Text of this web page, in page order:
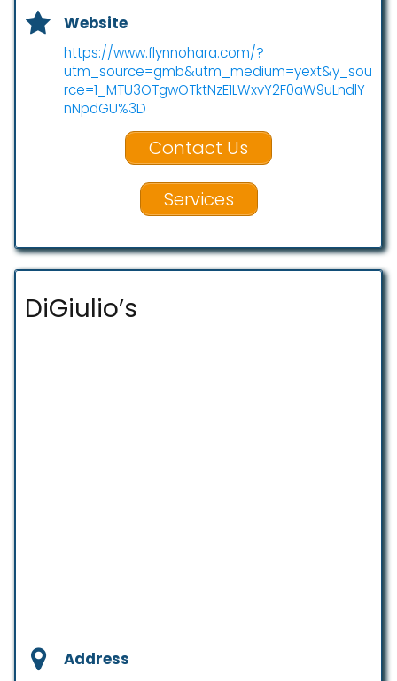
Website
https://www.flynnohara.com/?
utm_source=gmb&utm_medium=yext&y_sou
rce=1_MTU3OTgwOTktNzE1LWxvY2F0aW9uLndlY
nNpdGU%3D
Contact Us
Services
DiGiulio’s
Address